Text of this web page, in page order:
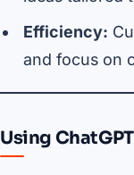
Efficiency:
and focus on
Using